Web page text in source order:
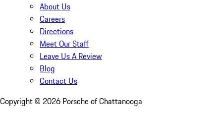
About Us
Careers
Directions
Meet Our Staff
Leave Us A Review
Blog
Contact Us
Copyright © 2026 Porsche of Chattanooga